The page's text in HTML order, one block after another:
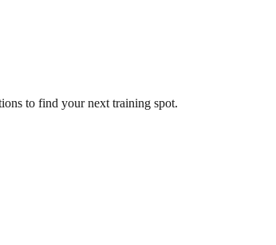
to find your next training spot.